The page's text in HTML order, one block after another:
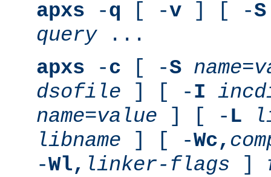
apxs -q [ -v ] [ -S
query...
apxs -c [ -S name=
dsofile ] [ -I
name=value ] [ - L
libname ] [ -Wc,
-Wl, linker-flags ]